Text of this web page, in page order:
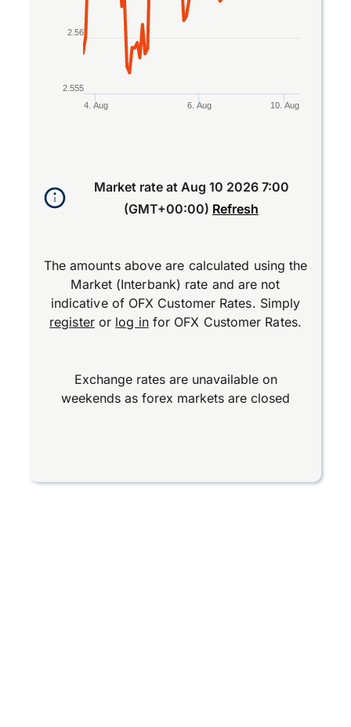
4. Aug 10. Aug
6. Aug
2.555
2.56
Market rate at Aug 10 2026 7:00
(GMT+00:00) Refresh
The amounts above are calculated using the
Market (Interbank) rate and are not
indicative of OFX Customer Rates. Simply
registeror log infor OFX Customer Rates.
Exchange rates are unavailable on
weekends as forex markets are closed